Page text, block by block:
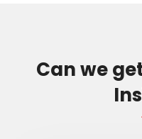
Can we